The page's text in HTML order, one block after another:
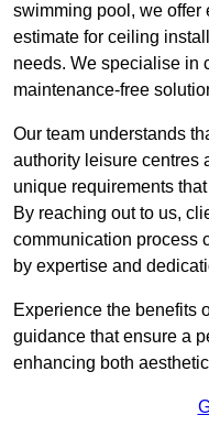
swimming pool, we offer
estimate for ceiling
needs. We specialise in
maintenance-free
Our team understands
authority leisure centres
unique requirements
By reaching out to us,
communication process
by expertise and
Experience the benefits
guidance that ensure a
enhancing both